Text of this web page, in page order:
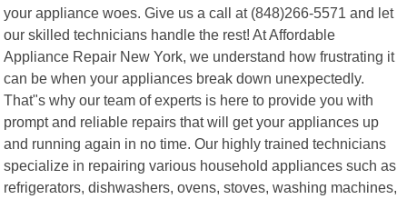
your appliance woes. Give us a call at (848)266-5571 and let
our skilled technicians handle the rest! At Affordable
Appliance Repair New York, we understand how frustrating it
can be when your appliances break down unexpectedly.
That"s why our team of experts is here to provide you with
prompt and reliable repairs that will get your appliances up
and running again in no time. Our highly trained technicians
specialize in repairing various household appliances such as
refrigerators, dishwashers, ovens, stoves, washing machines,